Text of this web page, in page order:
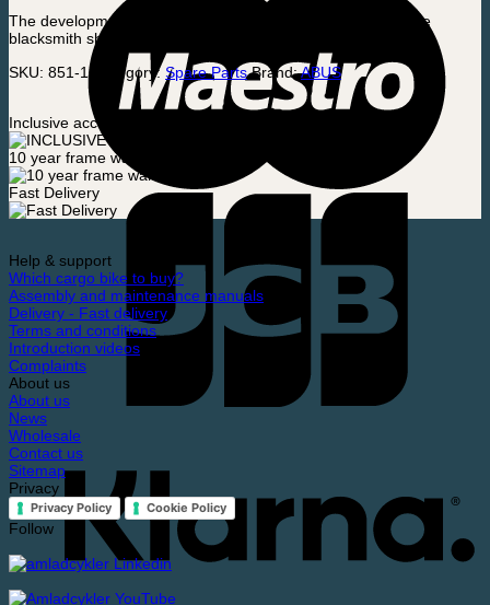
The development and production of the padlock began in the
blacksmith shop in the family basement.
SKU: 851-1 Category:Spare Parts Brand:ABUS
Inclusive accessories
10 year frame warranty
Fast Delivery
Help & support
Which cargo bike to buy?
Assembly and maintenance manuals
Delivery - Fast delivery
Terms and conditions
Introduction videos
Complaints
About us
About us
News
Wholesale
Contact us
Sitemap
Privacy
Privacy Policy Cookie Policy
Follow